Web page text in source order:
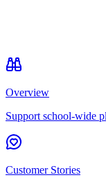
Overview
Support school-wide
Customer Stories